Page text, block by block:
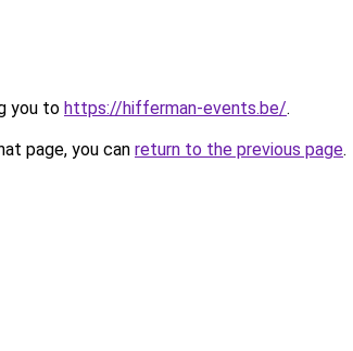
you to https://hifferman-events.be/.
page, you can return to the previous page.